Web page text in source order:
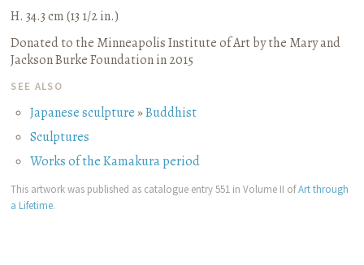
H. 34.3 cm (13 1/2 in.)
Donated to the Minneapolis Institute of Art by the Mary and
Jackson Burke Foundation in 2015
SEE ALSO
Japanese sculpture»Buddhist
Sculptures
Works of the Kamakura period
This artwork was published as catalogue entry 551 in Volume II ofArt through
a Lifetime.